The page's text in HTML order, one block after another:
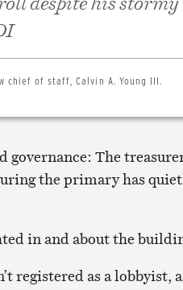
chief of staff, Calvin A. Young III.
governance: The
the primary has
in and about the
registered as a lobbyist,